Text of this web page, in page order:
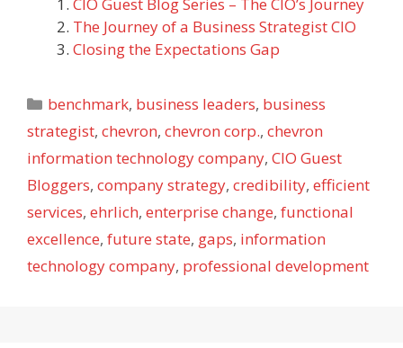
The Journey of a Business Strategist CIO
Closing the Expectations Gap
Categories
benchmark, business leaders, business
strategist, chevron, chevron corp., chevron
information technology company, CIO Guest
Bloggers, company strategy, credibility, efficient
services, ehrlich, enterprise change, functional
excellence, future state, gaps, information
technology company, professional development